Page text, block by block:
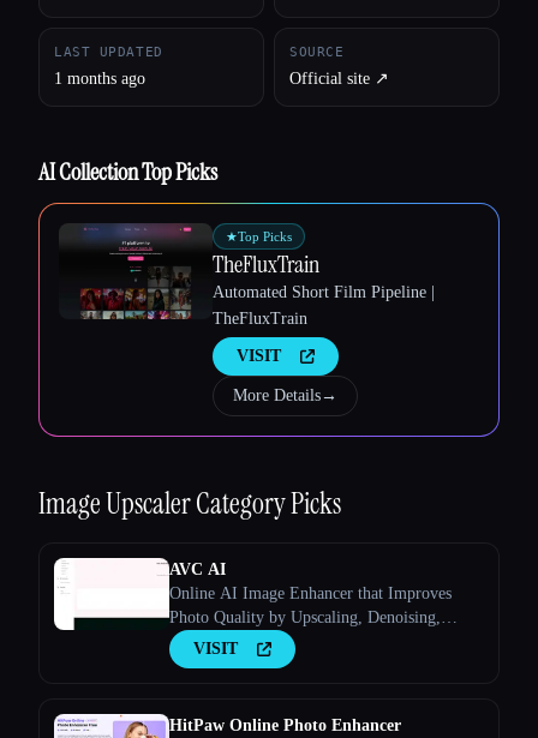
Esc
LAST UPDATED
1 months ago
SOURCE
Official site ↗︎
AI Collection Top Picks
★Top Picks
TheFluxTrain
Automated Short Film Pipeline |
TheFluxTrain
VISIT
More Details→
Image UpscalerCategory Picks
AVC AI
Online AI Image Enhancer that Improves
Photo Quality by Upscaling, Denoising,
Restoring, Face Refinement, and More
VISIT
HitPaw Online Photo Enhancer